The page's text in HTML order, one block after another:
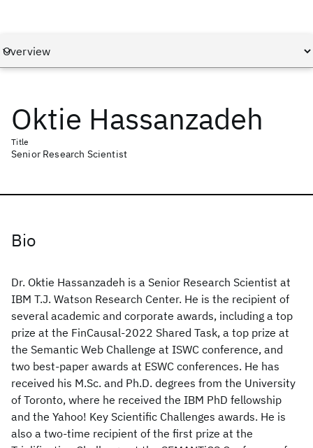
Oktie Hassanzadeh
Title
Senior Research Scientist
Bio
Dr. Oktie Hassanzadeh is a Senior Research Scientist at
IBM T.J. Watson Research Center. He is the recipient of
several academic and corporate awards, including a top
prize at the FinCausal-2022 Shared Task, a top prize at
the Semantic Web Challenge at ISWC conference, and
two best-paper awards at ESWC conferences. He has
received his M.Sc. and Ph.D. degrees from the University
of Toronto, where he received the IBM PhD fellowship
and the Yahoo! Key Scientific Challenges awards. He is
also a two-time recipient of the first prize at the